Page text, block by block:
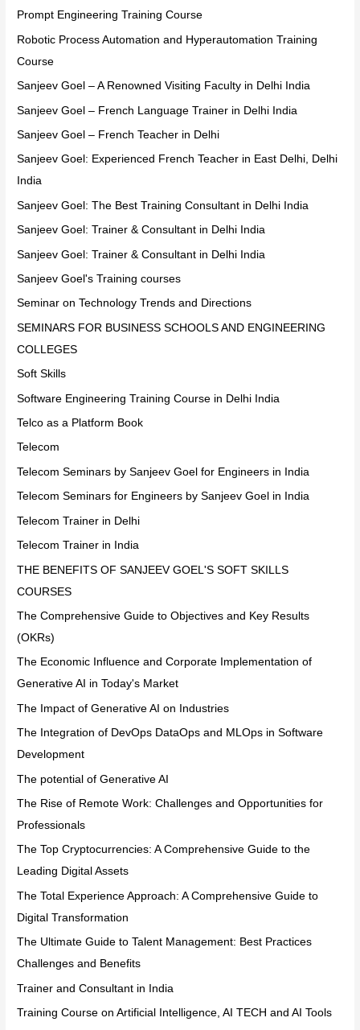
Prompt Engineering Training Course
Robotic Process Automation and Hyperautomation Training
Course
Sanjeev Goel – A Renowned Visiting Faculty in Delhi India
Sanjeev Goel – French Language Trainer in Delhi India
Sanjeev Goel – French Teacher in Delhi
Sanjeev Goel: Experienced French Teacher in East Delhi, Delhi
India
Sanjeev Goel: The Best Training Consultant in Delhi India
Sanjeev Goel: Trainer & Consultant in Delhi India
Sanjeev Goel: Trainer & Consultant in Delhi India
Sanjeev Goel's Training courses
Seminar on Technology Trends and Directions
SEMINARS FOR BUSINESS SCHOOLS AND ENGINEERING
COLLEGES
Soft Skills
Software Engineering Training Course in Delhi India
Telco as a Platform Book
Telecom
Telecom Seminars by Sanjeev Goel for Engineers in India
Telecom Seminars for Engineers by Sanjeev Goel in India
Telecom Trainer in Delhi
Telecom Trainer in India
THE BENEFITS OF SANJEEV GOEL'S SOFT SKILLS
COURSES
The Comprehensive Guide to Objectives and Key Results
(OKRs)
The Economic Influence and Corporate Implementation of
Generative AI in Today's Market
The Impact of Generative AI on Industries
The Integration of DevOps DataOps and MLOps in Software
Development
The potential of Generative AI
The Rise of Remote Work: Challenges and Opportunities for
Professionals
The Top Cryptocurrencies: A Comprehensive Guide to the
Leading Digital Assets
The Total Experience Approach: A Comprehensive Guide to
Digital Transformation
The Ultimate Guide to Talent Management: Best Practices
Challenges and Benefits
Trainer and Consultant in India
Training Course on Artificial Intelligence, AI TECH and AI Tools